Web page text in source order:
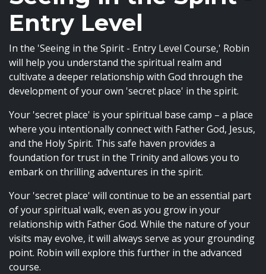
Entry Level
In the 'Seeing in the Spirit - Entry Level Course,' Robin
will help you understand the spiritual realm and
cultivate a deeper relationship with God through the
development of your own 'secret place' in the spirit.
Your 'secret place' is your spiritual base camp – a place
where you intentionally connect with Father God, Jesus,
and the Holy Spirit. This safe haven provides a
foundation for trust in the Trinity and allows you to
embark on thrilling adventures in the spirit.
Your 'secret place' will continue to be an essential part
of your spiritual walk, even as you grow in your
relationship with Father God. While the nature of your
visits may evolve, it will always serve as your grounding
point. Robin will explore this further in the advanced
course.